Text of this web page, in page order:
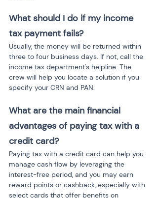
What should I do if my income
tax payment fails?
Usually, the money will be returned within
three to four business days. If not, call the
income tax department's helpline. The
crew will help you locate a solution if you
specify your CRN and PAN.
What are the main financial
advantages of paying tax with a
credit card?
Paying tax with a credit card can help you
manage cash flow by leveraging the
interest-free period, and you may earn
reward points or cashback, especially with
select cards that offer benefits on